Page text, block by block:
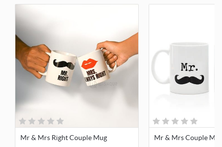
Mr & Mrs Right Couple Mug Mr & Mrs Couple